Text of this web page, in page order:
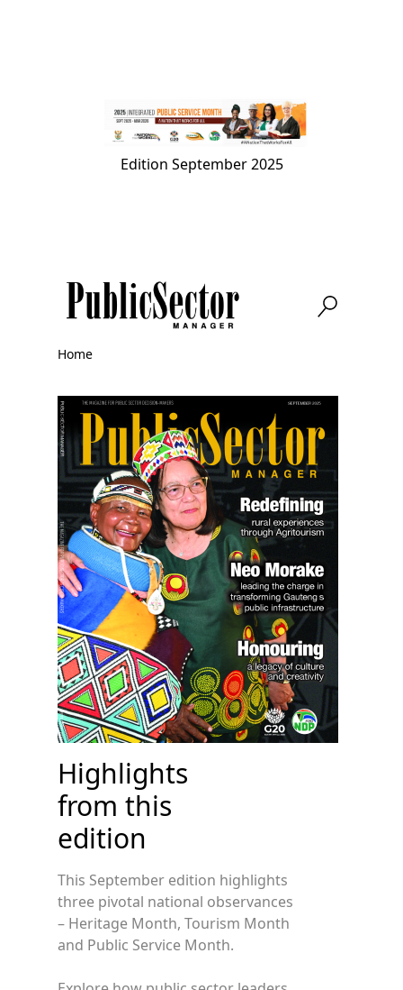
Edition September 2025
Breadcrumb
Home
Highlights
from this
edition
This September edition highlights
three pivotal national observances
– Heritage Month, Tourism Month
and Public Service Month.